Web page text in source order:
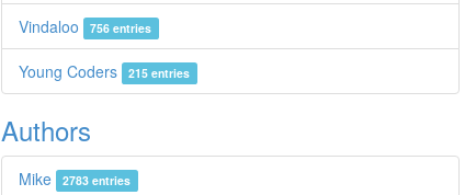
Vindaloo 756 entries
Young Coders 215 entries
Authors
Mike 2783 entries